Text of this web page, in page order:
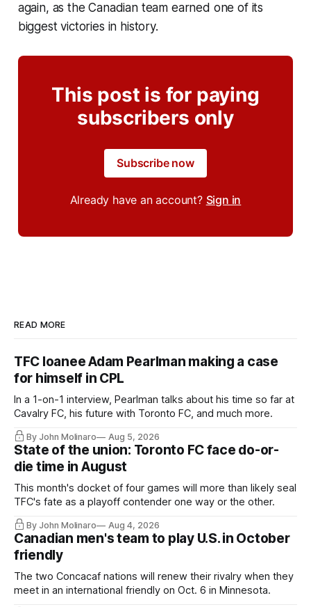
again, as the Canadian team earned one of its
biggest victories in history.
This post is for paying
subscribers only
Subscribe now
Already have an account? Sign in
READ MORE
TFC loanee Adam Pearlman making a case
for himself in CPL
In a 1-on-1 interview, Pearlman talks about his time so far at
Cavalry FC, his future with Toronto FC, and much more.
By John Molinaro Aug 5, 2026
State of the union: Toronto FC face do-or-
die time in August
This month's docket of four games will more than likely seal
TFC's fate as a playoff contender one way or the other.
By John Molinaro Aug 4, 2026
Canadian men's team to play U.S. in October
friendly
The two Concacaf nations will renew their rivalry when they
meet in an international friendly on Oct. 6 in Minnesota.